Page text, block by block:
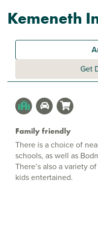
Kemeneth
Get
Family friendly
There is a choice of
schools, as well as
There’s also a variety
kids entertained.